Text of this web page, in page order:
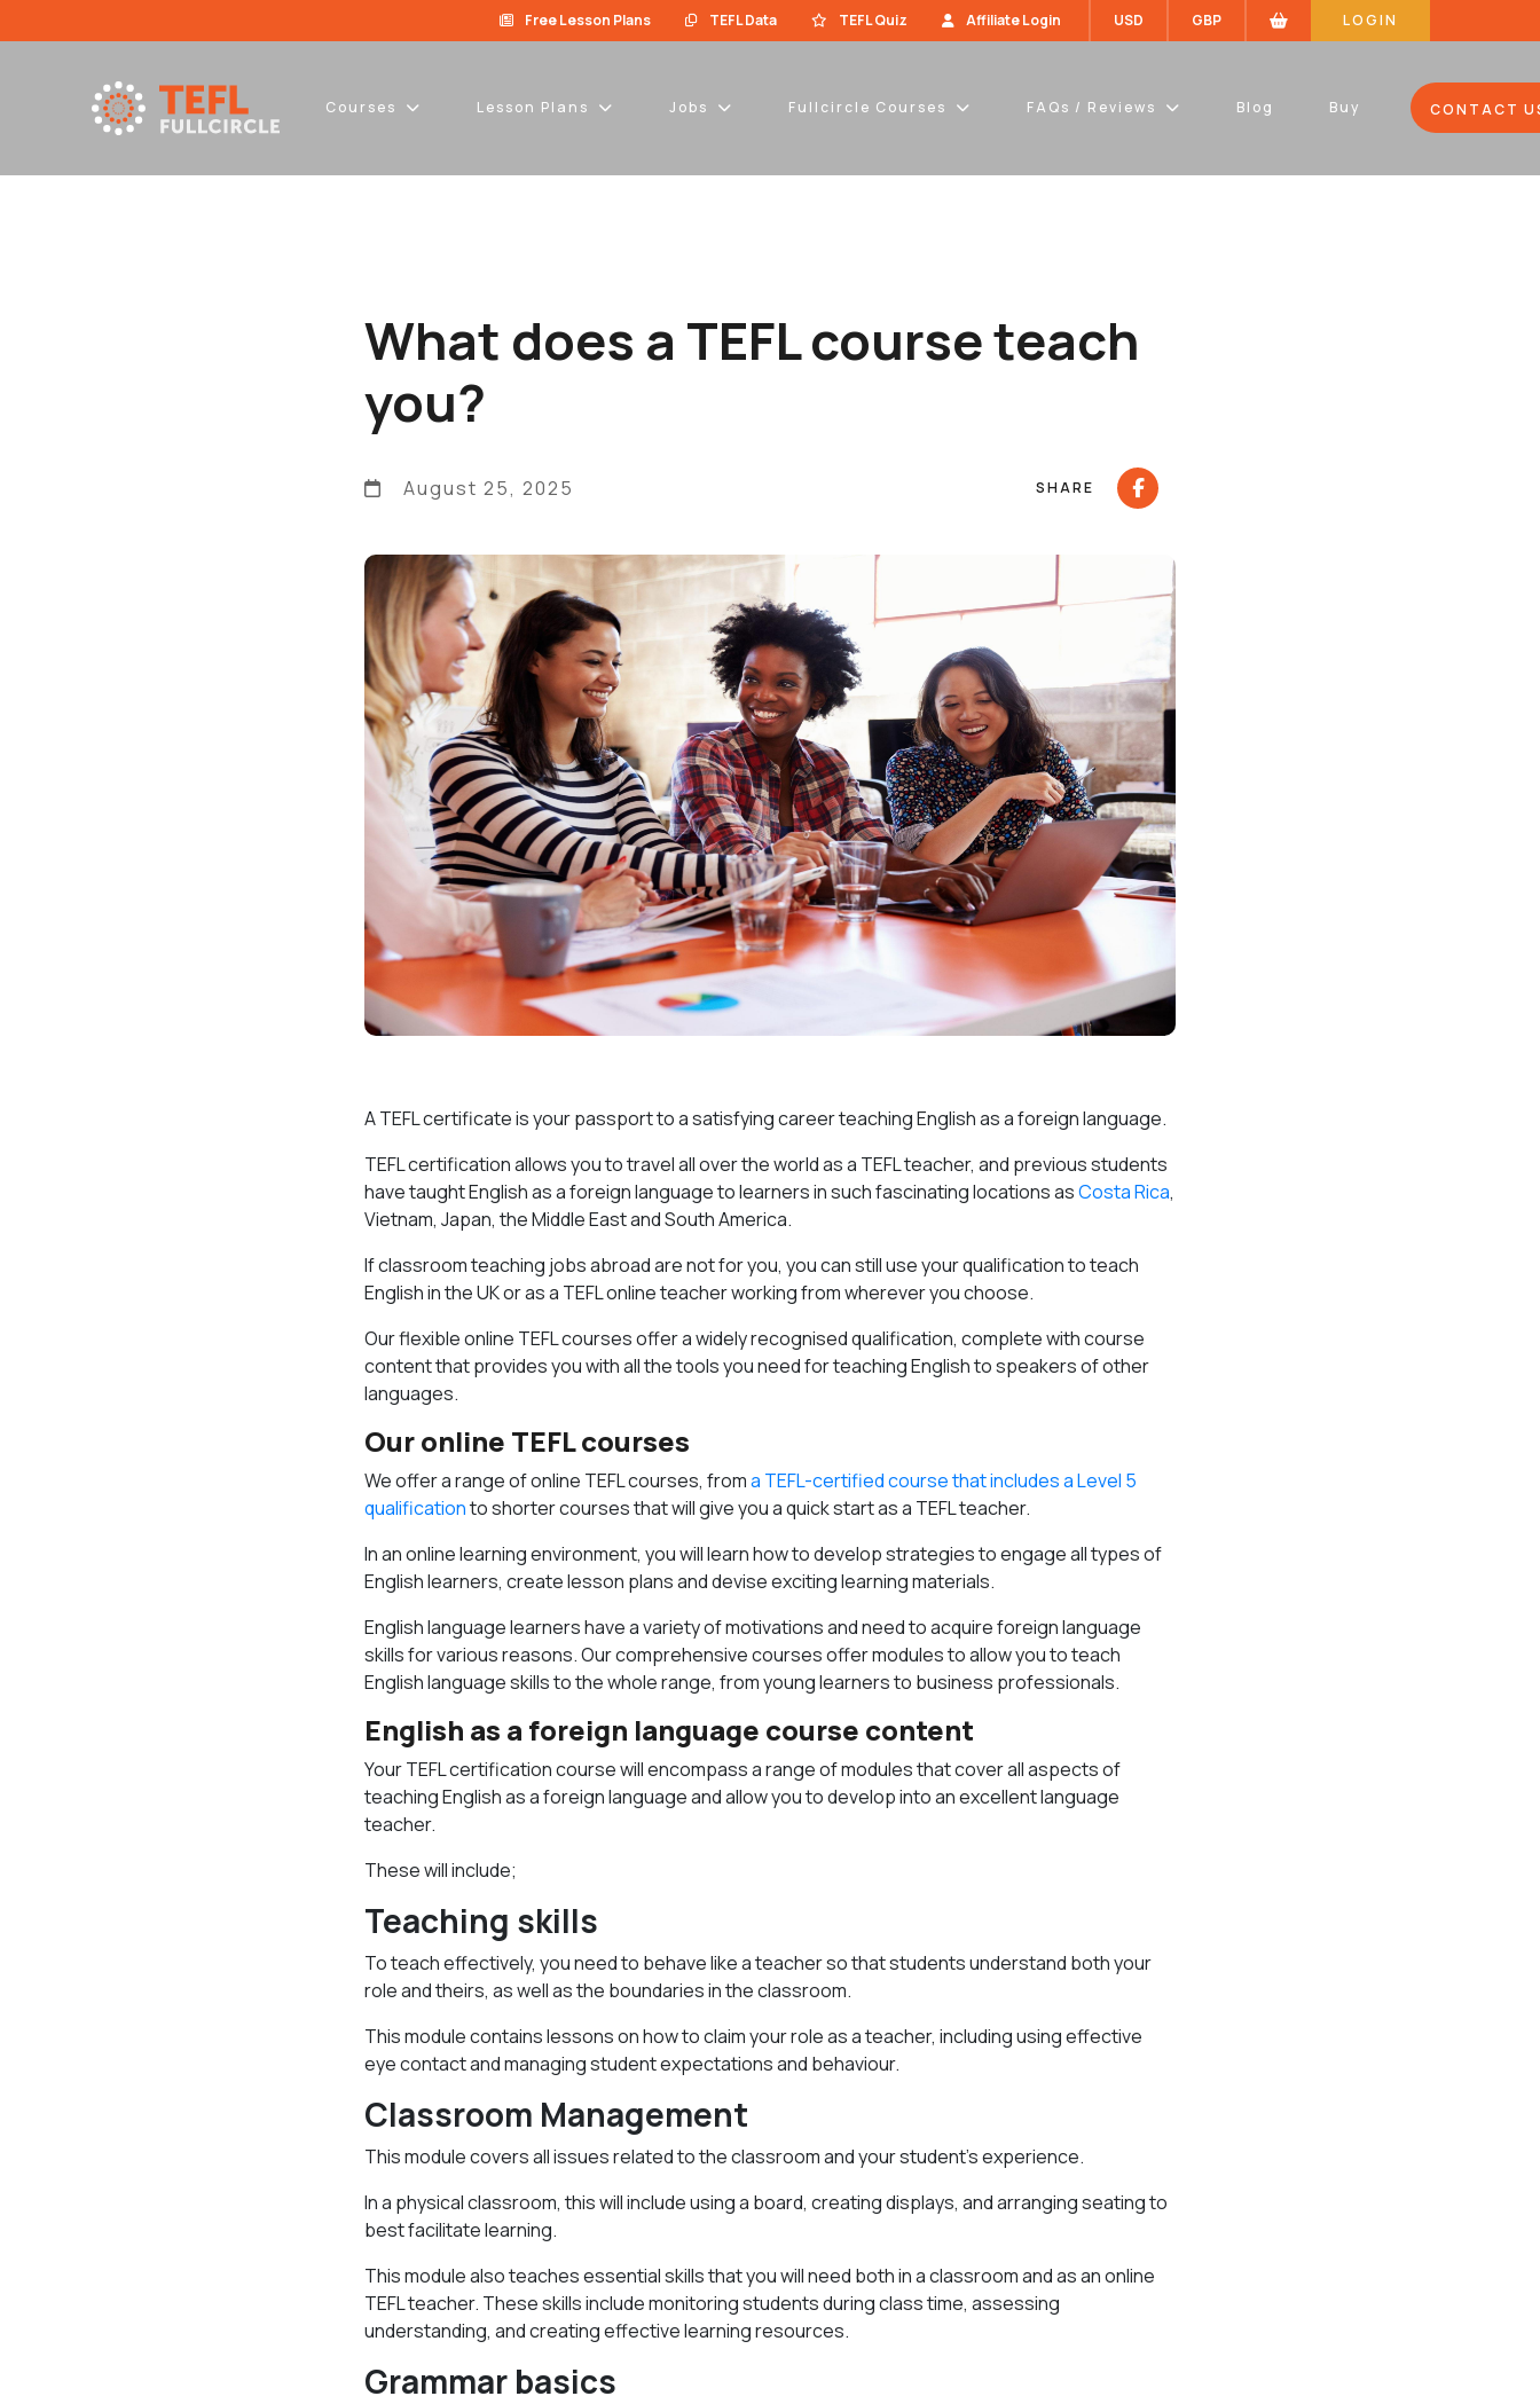
Free Lesson Plans TEFL Data TEFL Quiz Affiliate Login USD GBP LOGIN
Courses Lesson Plans Jobs Fullcircle Courses FAQs / Reviews Blog Buy CONTACT
What does a TEFL course teach
you?
August 25, 2025 SHARE
A TEFL certificate is your passport to a satisfying career teaching English as a foreign language.
TEFL certification allows you to travel all over the world as a TEFL teacher, and previous students
have taught English as a foreign language to learners in such fascinating locations asCosta Rica,
Vietnam, Japan, the Middle East and South America.
If classroom teaching jobs abroad are not for you, you can still use your qualification to teach
English in the UK or as a TEFL online teacher working from wherever you choose.
Our flexible online TEFL courses offer a widely recognised qualification, complete with course
content that provides you with all the tools you need for teaching English to speakers of other
languages.
Our online TEFL courses
We offer a range of online TEFL courses, froma TEFL-certified course that includes a Level 5
qualificationto shorter courses that will give you a quick start as a TEFL teacher.
In an online learning environment, you will learn how to develop strategies to engage all types of
English learners, create lesson plans and devise exciting learning materials.
English language learners have a variety of motivations and need to acquire foreign language
skills for various reasons. Our comprehensive courses offer modules to allow you to teach
English language skills to the whole range, from young learners to business professionals.
English as a foreign language course content
Your TEFL certification course will encompass a range of modules that cover all aspects of
teaching English as a foreign language and allow you to develop into an excellent language
teacher.
These will include;
Teaching skills
To teach effectively, you need to behave like a teacher so that students understand both your
role and theirs, as well as the boundaries in the classroom.
This module contains lessons on how to claim your role as a teacher, including using effective
eye contact and managing student expectations and behaviour.
Classroom Management
This module covers all issues related to the classroom and your student’s experience.
In a physical classroom, this will include using a board, creating displays, and arranging seating to
best facilitate learning.
This module also teaches essential skills that you will need both in a classroom and as an online
TEFL teacher. These skills include monitoring students during class time, assessing
understanding, and creating effective learning resources.
Grammar basics